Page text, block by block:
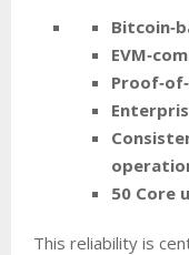
50 Core
This reliability is